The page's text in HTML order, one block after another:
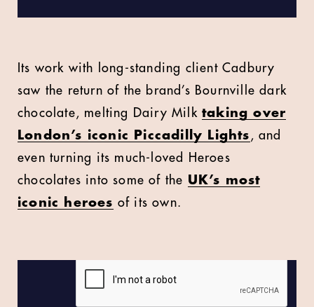
Its work with long-standing client Cadbury
saw the return of the brand’s Bournville dark
chocolate, melting Dairy Milk taking over
London’s iconic Piccadilly Lights , and
even turning its much-loved Heroes
chocolates into some of the UK’s most
iconic heroes of its own.